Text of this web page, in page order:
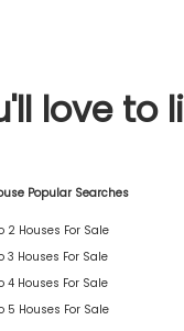
love to
Popular Searches
2 Houses For Sale
3 Houses For Sale
4 Houses For Sale
5 Houses For Sale